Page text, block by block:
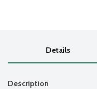
Details
Description